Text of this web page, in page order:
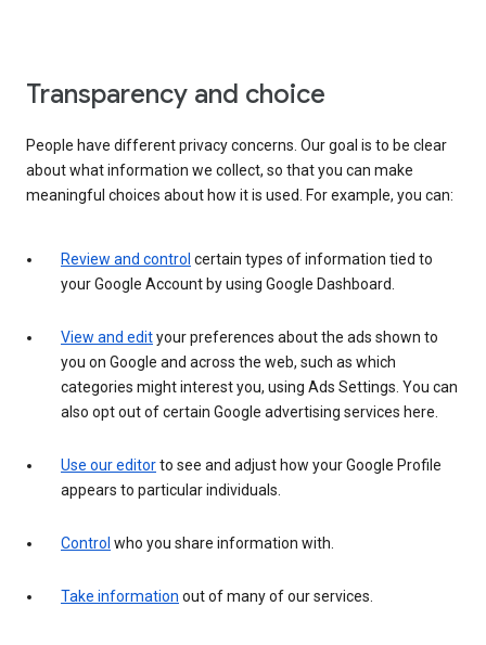
Transparency and choice
People have different privacy concerns. Our goal is to be clear
about what information we collect, so that you can make
meaningful choices about how it is used. For example, you can:
Review and control certain types of information tied to
your Google Account by using Google Dashboard.
View and edityour preferences about the ads shown to
you on Google and across the web, such as which
categories might interest you, using Ads Settings. You can
also opt out of certain Google advertising services here.
Use our editorto see and adjust how your Google Profile
appears to particular individuals.
Control who you share information with.
Take information out of many of our services.